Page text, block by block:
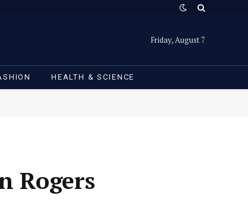
Friday, August 7
HEALTH & SCIENCE
Rogers